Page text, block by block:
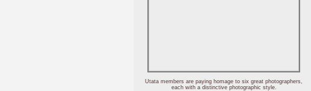
Utata members are paying homage to six great photographers,
each with a distinctive photographic style.